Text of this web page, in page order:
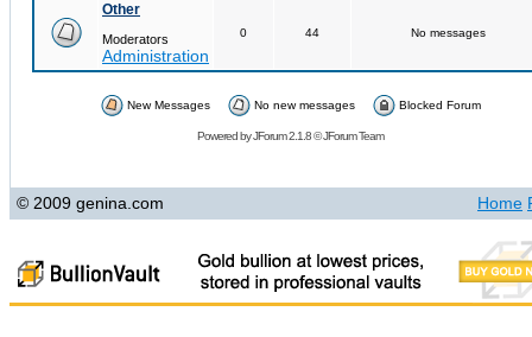
Other
Moderators
Administration
0 44 No messages
New Messages No new messages Blocked Forum
Powered byJForum 2.1.8©JForum Team
© 2009 genina.com Home